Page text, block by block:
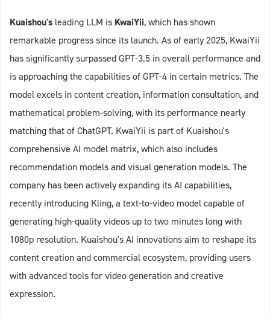
Kuaishou's leading LLM is KwaiYii, which has shown
remarkable progress since its launch. As of early 2025, KwaiYii
has significantly surpassed GPT-3.5 in overall performance and
is approaching the capabilities of GPT-4 in certain metrics. The
model excels in content creation, information consultation, and
mathematical problem-solving, with its performance nearly
matching that of ChatGPT. KwaiYii is part of Kuaishou's
comprehensive AI model matrix, which also includes
recommendation models and visual generation models. The
company has been actively expanding its AI capabilities,
recently introducing Kling, a text-to-video model capable of
generating high-quality videos up to two minutes long with
1080p resolution. Kuaishou's AI innovations aim to reshape its
content creation and commercial ecosystem, providing users
with advanced tools for video generation and creative
expression.